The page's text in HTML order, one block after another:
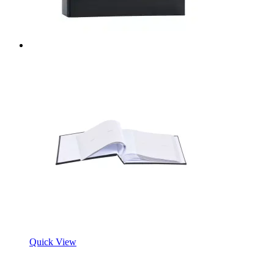
Quick View